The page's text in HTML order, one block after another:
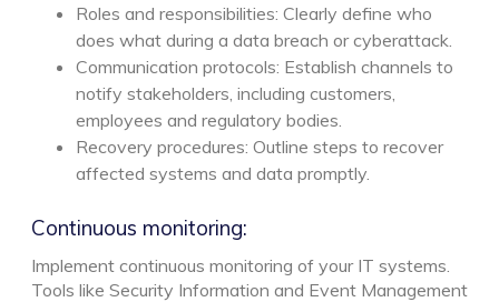
Roles and responsibilities: Clearly define who
does what during a data breach or cyberattack.
Communication protocols: Establish channels to
notify stakeholders, including customers,
employees and regulatory bodies.
Recovery procedures: Outline steps to recover
affected systems and data promptly.
Continuous monitoring:
Implement continuous monitoring of your IT systems.
Tools like Security Information and Event Management